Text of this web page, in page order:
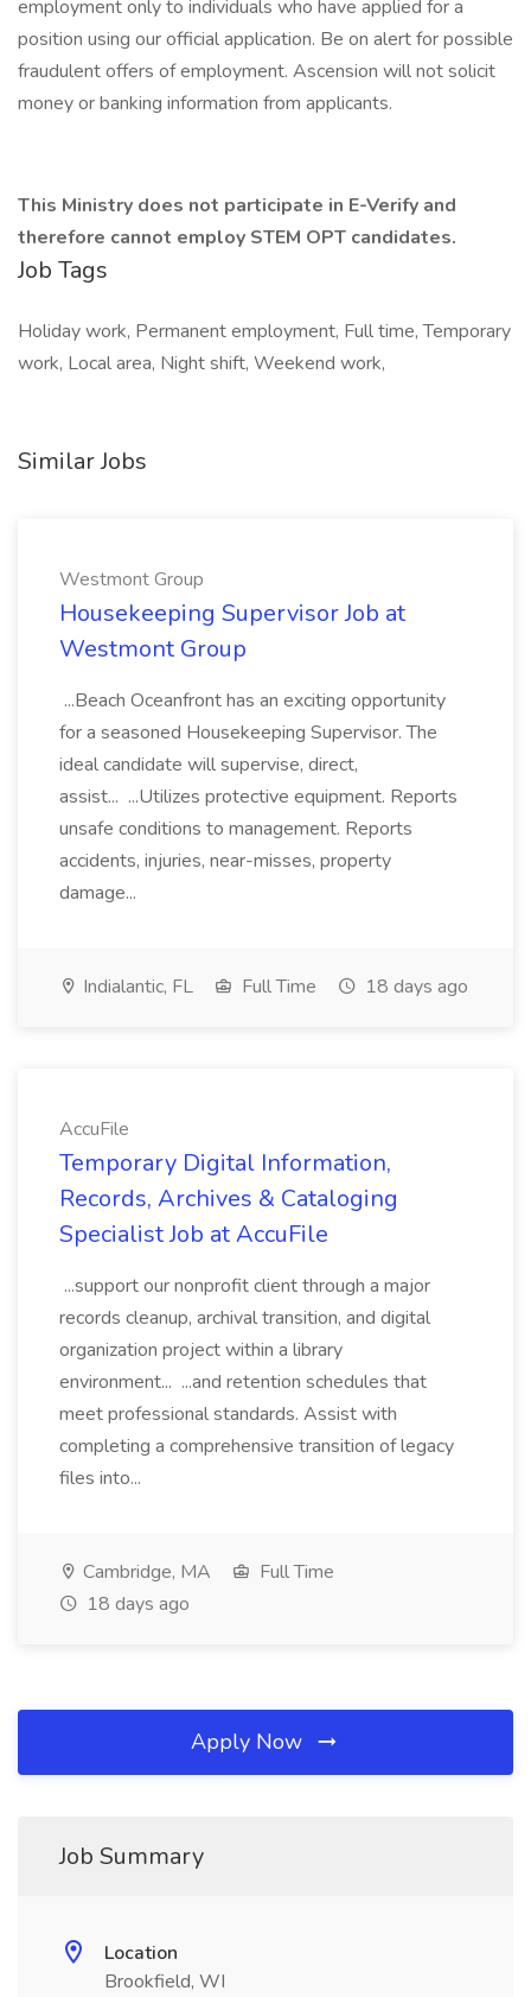
employment only to individuals who have applied for a
position using our official application. Be on alert for possible
fraudulent offers of employment. Ascension will not solicit
money or banking information from applicants.
This Ministry does not participate in E-Verify and
therefore cannot employ STEM OPT candidates.
Job Tags
Holiday work, Permanent employment, Full time, Temporary
work, Local area, Night shift, Weekend work,
Similar Jobs
Westmont Group
Housekeeping Supervisor Job at
Westmont Group
...Beach Oceanfront has an exciting opportunity
for a seasoned Housekeeping Supervisor. The
ideal candidate will supervise, direct,
assist... ...Utilizes protective equipment. Reports
unsafe conditions to management. Reports
accidents, injuries, near-misses, property
damage...
Indialantic, FL Full Time 18 days ago
AccuFile
Temporary Digital Information,
Records, Archives & Cataloging
Specialist Job at AccuFile
...support our nonprofit client through a major
records cleanup, archival transition, and digital
organization project within a library
environment... ...and retention schedules that
meet professional standards. Assist with
completing a comprehensive transition of legacy
files into...
Cambridge, MA
Full Time
18 days ago
Apply Now
Job Summary
Location
Brookfield, WI